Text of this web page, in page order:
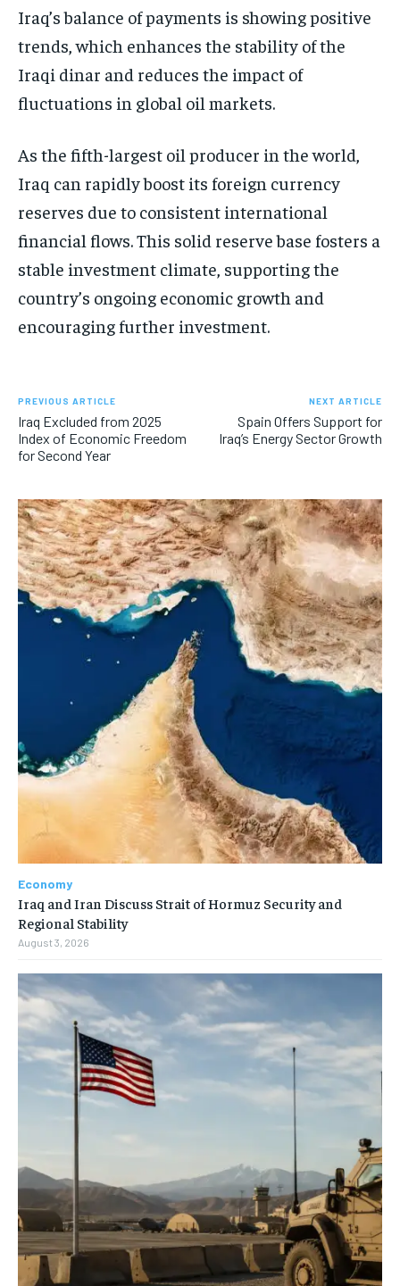
Iraq’s balance of payments is showing positive
trends, which enhances the stability of the
Iraqi dinar and reduces the impact of
fluctuations in global oil markets.
As the fifth-largest oil producer in the world,
Iraq can rapidly boost its foreign currency
reserves due to consistent international
financial flows. This solid reserve base fosters a
stable investment climate, supporting the
country’s ongoing economic growth and
encouraging further investment.
PREVIOUS ARTICLE
Iraq Excluded from 2025
Index of Economic Freedom
for Second Year
NEXT ARTICLE
Spain Offers Support for
Iraq’s Energy Sector Growth
Economy
Iraq and Iran Discuss Strait of Hormuz Security and
Regional Stability
August 3, 2026